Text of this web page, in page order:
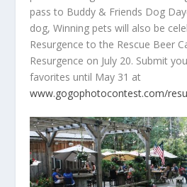
pass to Buddy & Friends Dog
dog, Winning pets will also be
Resurgence to the Rescue Beer
Resurgence on July 20. Submit
favorites until May 31 at
www.gogophotocontest.com/